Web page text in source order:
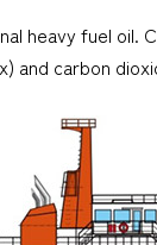
heavy fuel
and carbon